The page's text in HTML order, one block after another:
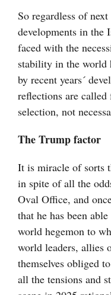
So regardless of next
developments in the
faced with the
stability in the world
by recent years´
reflections are
selection, not
The Trump factor
It is miracle of sorts
in spite of all the
Oval Office, and
that he has been
world hegemon to
world leaders, allies
themselves obliged
all the tensions and